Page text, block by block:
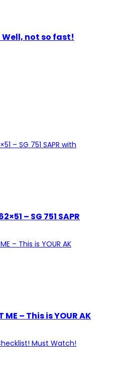
Well, not so fast!
– SG 751 SAPR
ME – This is YOUR AK